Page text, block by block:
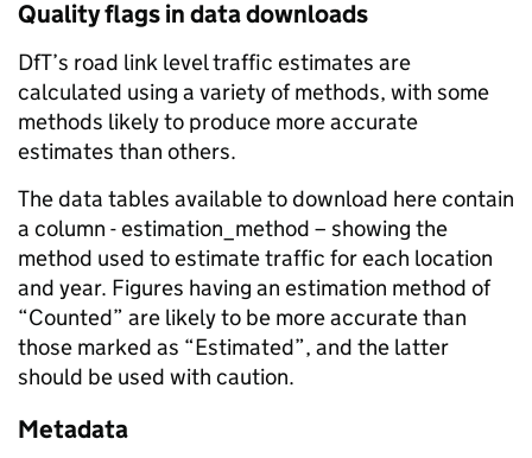
Quality flags in data downloads
DfT’s road link level traffic estimates are
calculated using a variety of methods, with some
methods likely to produce more accurate
estimates than others.
The data tables available to download here contain
a column - estimation_method – showing the
method used to estimate traffic for each location
and year. Figures having an estimation method of
“Counted” are likely to be more accurate than
those marked as “Estimated”, and the latter
should be used with caution.
Metadata